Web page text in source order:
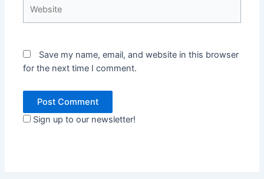
Save my name, email, and website in this browser
for the next time I comment.
Sign up to our newsletter!